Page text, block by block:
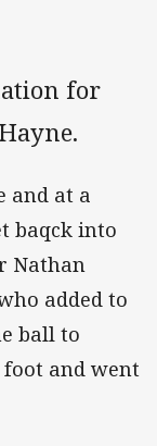
for
and at a
baqck into
Nathan
added to
ball to
and went